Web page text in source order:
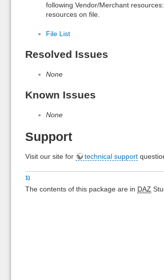
following Vendor/Merchant
resources on file.
File List
Resolved Issues
None
Known Issues
None
Support
Visit our site for technical support
1)
The contents of this package are in DAZ